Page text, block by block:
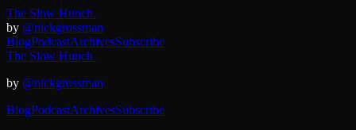
The Slow Hunch.
by @nickgrossman
BlogPodcastArchivesSubscribe
The Slow Hunch.
by @nickgrossman
BlogPodcastArchivesSubscribe